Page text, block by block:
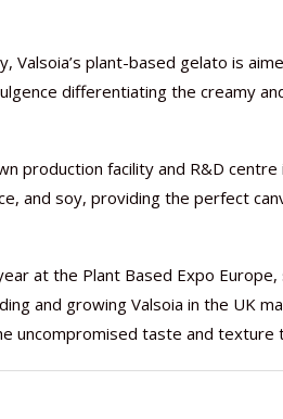
plant-based gelato is
differentiating the creamy
production facility and R&D
and soy, providing the perfect
at the Plant Based Expo
and growing Valsoia in the UK
uncompromised taste and texture